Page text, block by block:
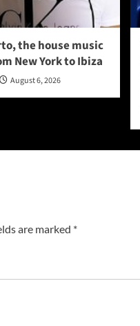
the house music
New York to Ibiza
August 6, 2026
are marked *